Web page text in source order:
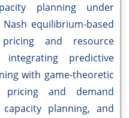
planning under
equilibrium-based
and resource
integrating predictive
with game-theoretic
and demand
planning, and